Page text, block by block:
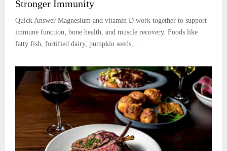
Stronger Immunity
Quick Answer Magnesium and vitamin D work together to support
immune function, bone health, and muscle recovery. Foods like
fatty fish, fortified dairy, pumpkin seeds,...